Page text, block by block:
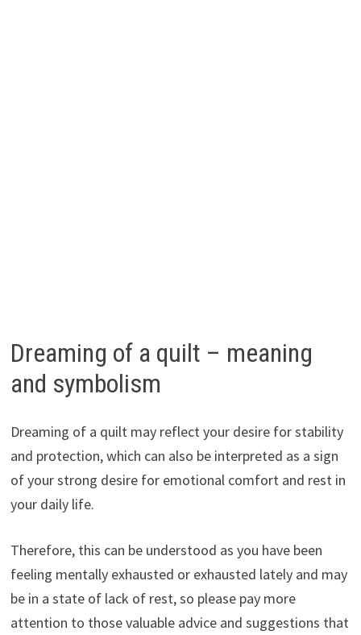
Dreaming of a quilt – meaning
and symbolism
Dreaming of a quilt may reflect your desire for stability
and protection, which can also be interpreted as a sign
of your strong desire for emotional comfort and rest in
your daily life.
Therefore, this can be understood as you have been
feeling mentally exhausted or exhausted lately and may
be in a state of lack of rest, so please pay more
attention to those valuable advice and suggestions that